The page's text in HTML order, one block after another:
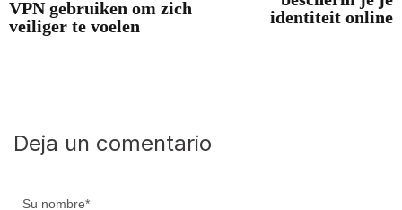
VPN gebruiken om zich
veiliger te voelen
identiteit online
Deja un comentario